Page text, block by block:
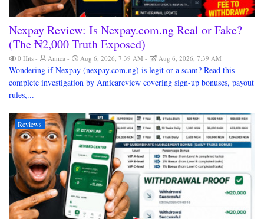
Nexpay Review: Is Nexpay.com.ng Real or Fake?
(The ₦2,000 Truth Exposed)
0 Hits Amica Aug 6, 2026, 7:39 AM Aug 6, 2026, 7:39 AM
Wondering if Nexpay (nexpay.com.ng) is legit or a scam? Read this
complete investigation by Amicareview covering sign-up bonuses, payout
rules,...
Reviews